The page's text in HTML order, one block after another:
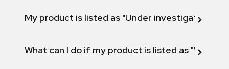
My product is listed as "Under investigation"
What can I do if my product is listed as "Will not